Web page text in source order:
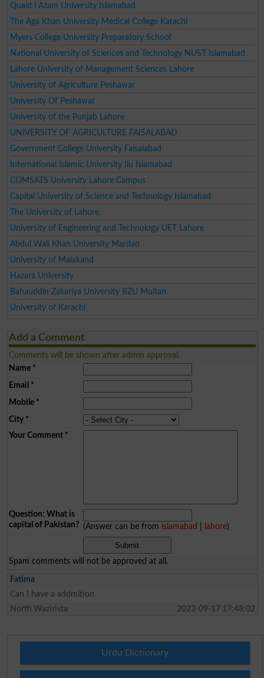
Quaid i Azam University Islamabad
The Aga Khan University Medical College Karachi
Myers College University Preparatory School
National University of Sciences and Technology NUST Islamabad
Lahore University of Management Sciences Lahore
University of Agriculture Peshawar
University Of Peshawar
University of the Punjab Lahore
UNIVERSITY OF AGRICULTURE FAISALABAD
Government College University Faisalabad
International Islamic University Iiu Islamabad
COMSATS University Lahore Campus
Capital University of Science and Technology Islamabad
The University of Lahore
University of Engineering and Technology UET Lahore
Abdul Wali Khan University Mardan
University of Malakand
Hazara University
Bahauddin Zakariya University BZU Multan
University of Karachi
Add a Comment
Comments will be shown after admin approval.
Name*
Email *
Mobile*
City*
Your Comment*
Question: What is
capital of Pakistan? (Answer can be from islamabad lahore)
Spam comments will not be approved at all.
Fatima
Can I have a addmition
North Wazirista
2023-09-17 17:48:02
Urdu Dictionary